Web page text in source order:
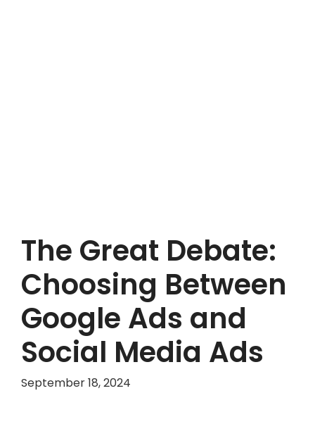
The Great Debate:
Choosing Between
Google Ads and
Social Media Ads
September 18, 2024